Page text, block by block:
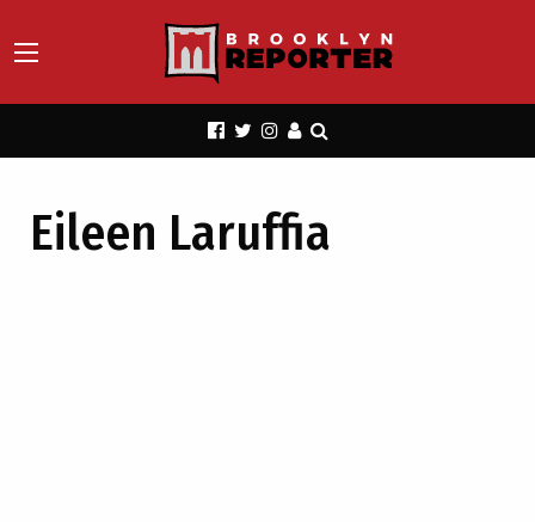
Eileen Laruffia